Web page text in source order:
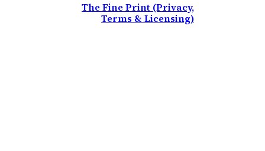
The Fine Print (Privacy,
Terms & Licensing)